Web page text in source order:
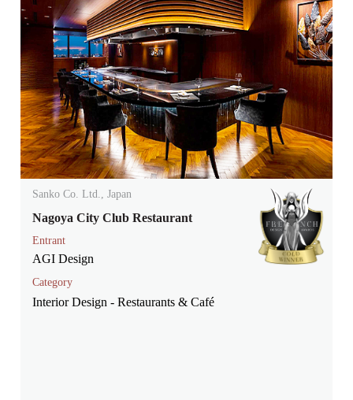
Sanko Co. Ltd., Japan
Nagoya City Club Restaurant
Entrant
AGI Design
Category
Interior Design - Restaurants & Café